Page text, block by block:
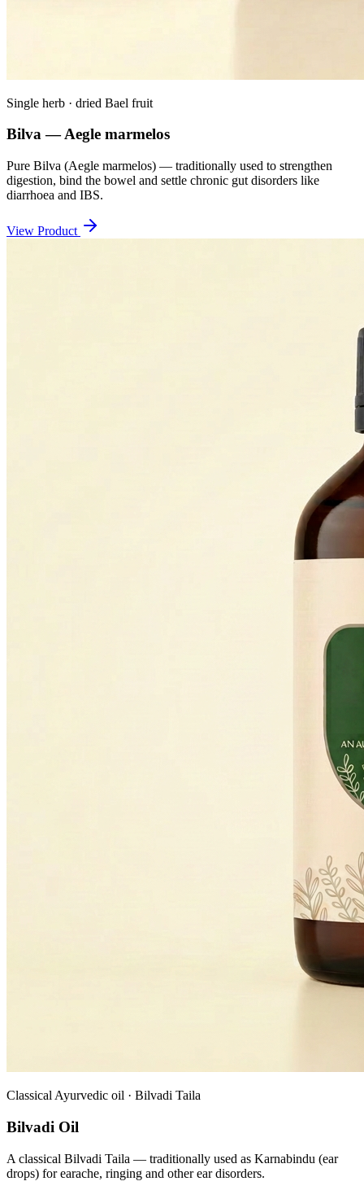
Single herb · dried Bael fruit
Bilva — Aegle marmelos
Pure Bilva (Aegle marmelos) — traditionally used to strengthen
digestion, bind the bowel and settle chronic gut disorders like
diarrhoea and IBS.
View Product
Classical Ayurvedic oil · Bilvadi Taila
Bilvadi Oil
A classical Bilvadi Taila — traditionally used as Karnabindu (ear
drops) for earache, ringing and other ear disorders.